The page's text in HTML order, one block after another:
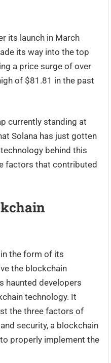
its launch in March
its way into the top
a price surge of over
of $81.81 in the past
currently standing at
Solana has just gotten
behind this
factors that contributed
the form of its
the blockchain
haunted developers
technology. It
the three factors of
security, a blockchain
properly implement the